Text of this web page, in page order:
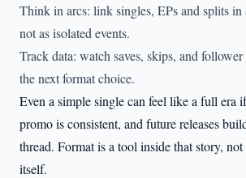
Think in arcs: link singles, EPs and splits in
not as isolated events.
Track data: watch saves, skips, and
the next format choice.
Even a simple single can feel like a full era
promo is consistent, and future releases
thread. Format is a tool inside that story,
itself.